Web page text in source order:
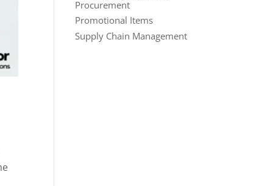
Procurement
Promotional Items
Supply Chain Management